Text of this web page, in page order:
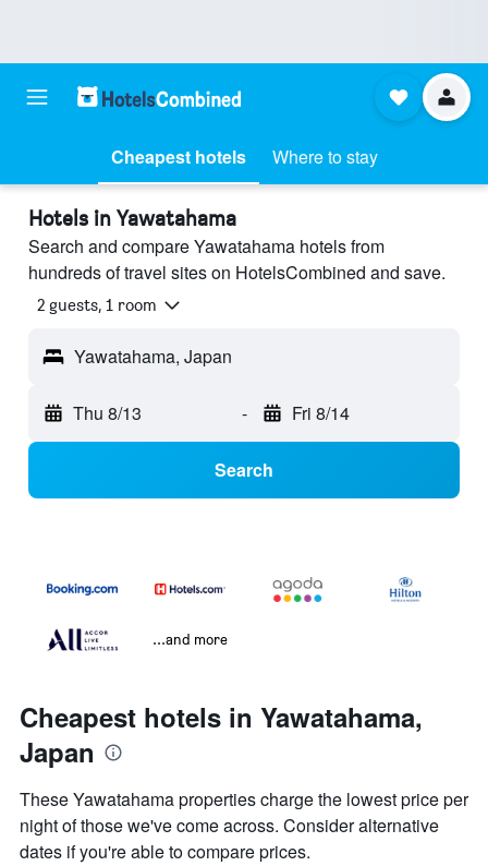
Cheapest hotels Where to stay
Hotels in Yawatahama
Search and compare Yawatahama hotels from
hundreds of travel sites on HotelsCombined and save.
2 guests, 1 room
Yawatahama, Japan
Thu 8/13 - Fri 8/14
Search
...and more
Cheapest hotels in Yawatahama,
Japan
These Yawatahama properties charge the lowest price per
night of those we've come across. Consider alternative
dates if you're able to compare prices.